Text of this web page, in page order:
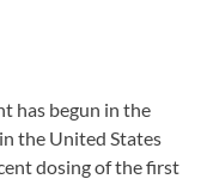
has begun in the
the United States
dosing of the first